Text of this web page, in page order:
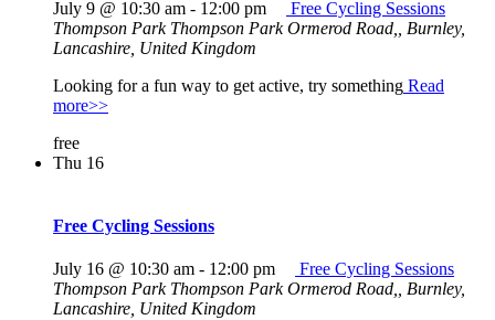
July 9 @ 10:30 am - 12:00 pm
Free Cycling Sessions
Thompson Park Thompson Park Ormerod Road,, Burnley,
Lancashire, United Kingdom
Looking for a fun way to get active, try something Read
more>>
free
Thu 16
Free Cycling Sessions
July 16 @ 10:30 am - 12:00 pm
Free Cycling Sessions
Thompson Park Thompson Park Ormerod Road,, Burnley,
Lancashire, United Kingdom